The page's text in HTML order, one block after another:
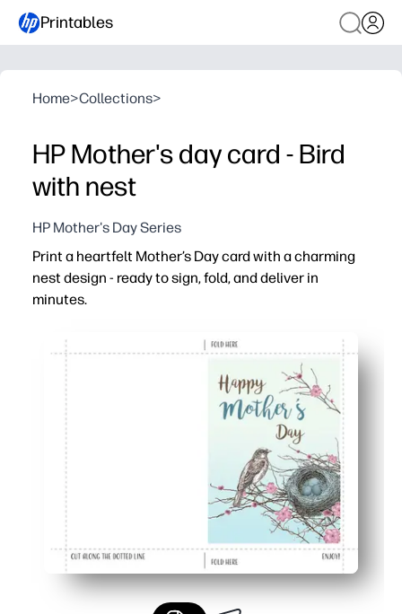
Printables
Home>Collections>
HP Mother's day card - Bird
with nest
HP Mother's Day Series
Print a heartfelt Mother’s Day card with a charming
nest design - ready to sign, fold, and deliver in
minutes.
No prep - download, print on letter-size paper, fold, and
Kid-friendly - invite children to add drawings, stickers,
Versatile - perfect for celebrating moms, grandmas,
Polished results - crisp artwork prints beautifully for a